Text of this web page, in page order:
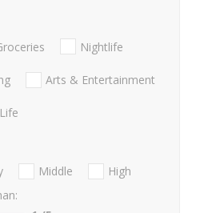
Nightlife
Arts & Entertainment
Middle
High